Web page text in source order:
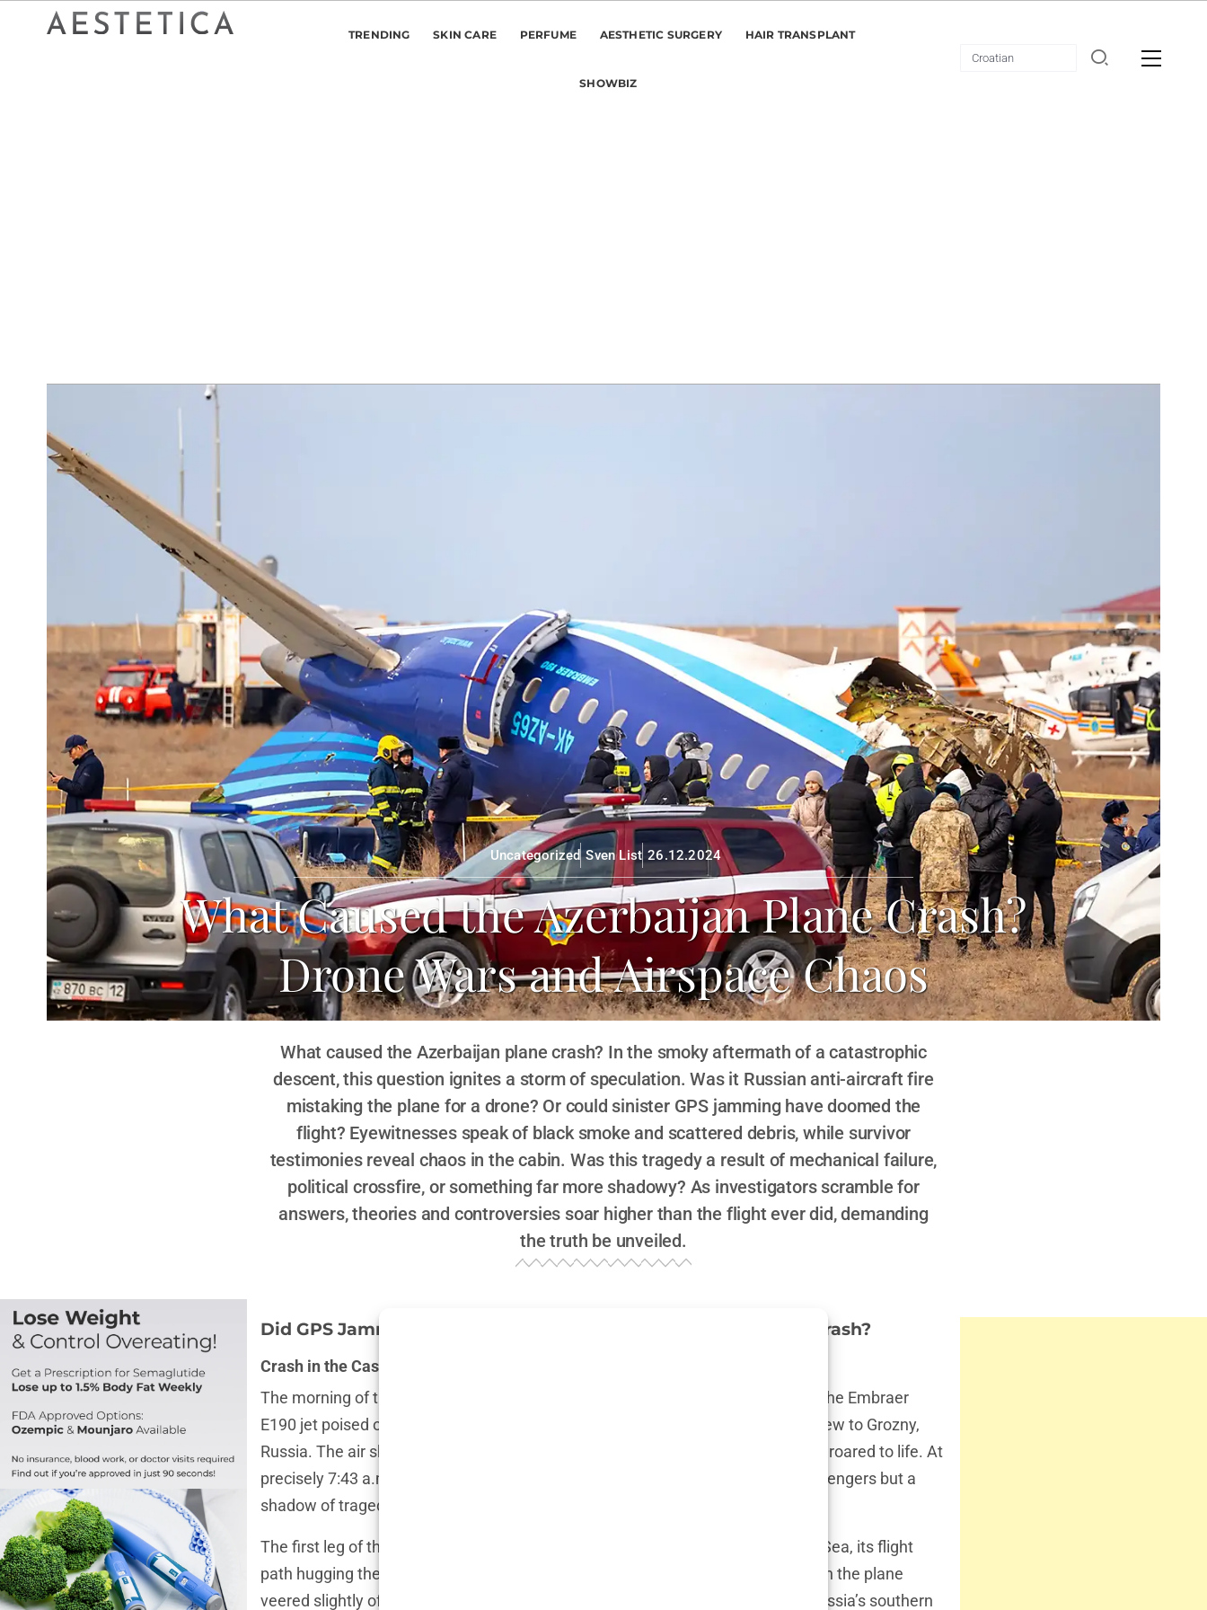
TRENDING SKIN CARE PERFUME AESTHETIC SURGERY HAIR TRANSPLANT
SHOWBIZ
Uncategorized Sven List 26.12.2024
What Caused the Azerbaijan Plane Crash?
Drone Wars and Airspace Chaos
What caused the Azerbaijan plane crash? In the smoky aftermath of a catastrophic
descent, this question ignites a storm of speculation. Was it Russian anti-aircraft fire
mistaking the plane for a drone? Or could sinister GPS jamming have doomed the
flight? Eyewitnesses speak of black smoke and scattered debris, while survivor
testimonies reveal chaos in the cabin. Was this tragedy a result of mechanical failure,
political crossfire, or something far more shadowy? As investigators scramble for
answers, theories and controversies soar higher than the flight ever did, demanding
the truth be unveiled.
Did GPS Jamming or Russian Fire Cause the Azerbaijan Plane Crash?
Crash in the Caspian Skies: Unraveling the Azerbaijan Airlines Tragedy
The morning of the
began like any other flight, the Embraer
E190 jet poised on the tarmac in Baku, ready to shuttle its 72 passengers and crew to Grozny,
Russia. The air shimmered with promise—or was it foreboding?—as the engines roared to life. At
precisely 7:43 a.m., the plane climbed into the clear skies, carrying not only passengers but a
shadow of tragedy that would reveal itself all too soon.
The first leg of the journey appeared routine as the jet soared over the Caspian Sea, its flight
path hugging the coastline of Dagestan. However, ominous signs emerged when the plane
veered slightly off course. By the time it reached the sensitive airspace along Russia’s southern